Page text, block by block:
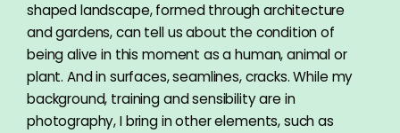
shaped landscape, formed through architecture
and gardens, can tell us about the condition of
being alive in this moment as a human, animal or
plant. And in surfaces, seamlines, cracks. While my
background, training and sensibility are in
photography, I bring in other elements, such as